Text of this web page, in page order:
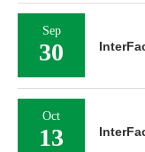
Sep
30
Oct
13